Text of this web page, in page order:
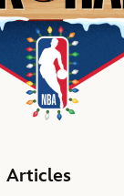
Articles